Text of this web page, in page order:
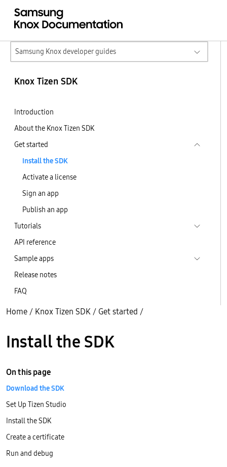
Samsung Knox developer guides
Knox Tizen SDK
Introduction
About the Knox Tizen SDK
Get started
Install the SDK
Activate a license
Sign an app
Publish an app
Tutorials
API reference
Sample apps
Release notes
FAQ
Home / Knox Tizen SDK / Get started /
Install the SDK
On this page
Download the SDK
Set Up Tizen Studio
Install the SDK
Create a certificate
Run and debug